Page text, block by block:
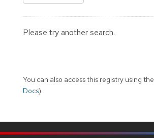
Please try another search.
You can also access this registry using the
Docs).